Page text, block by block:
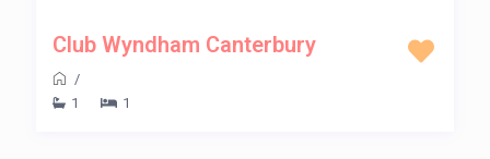
Club Wyndham Canterbury
/
1
1